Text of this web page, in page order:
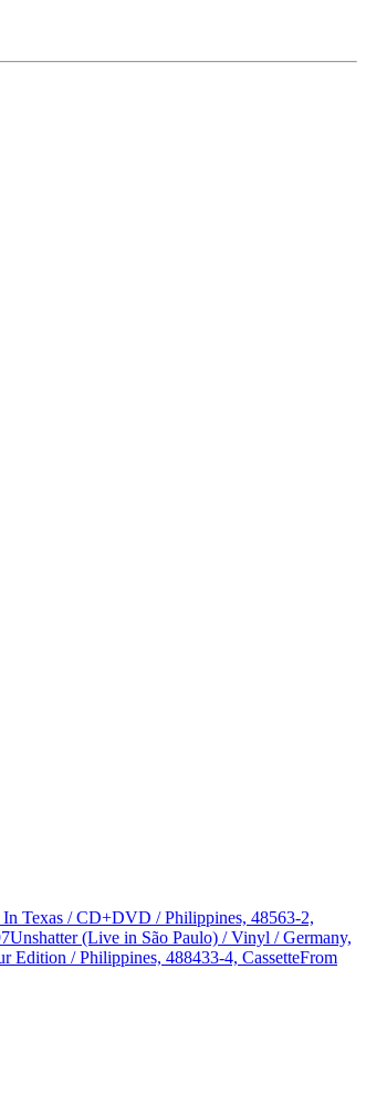
Texas / CD+DVD / Philippines, 48563-2,
Unshatter (Live in São Paulo) / Vinyl / Germany,
Edition / Philippines, 488433-4, CassetteFrom